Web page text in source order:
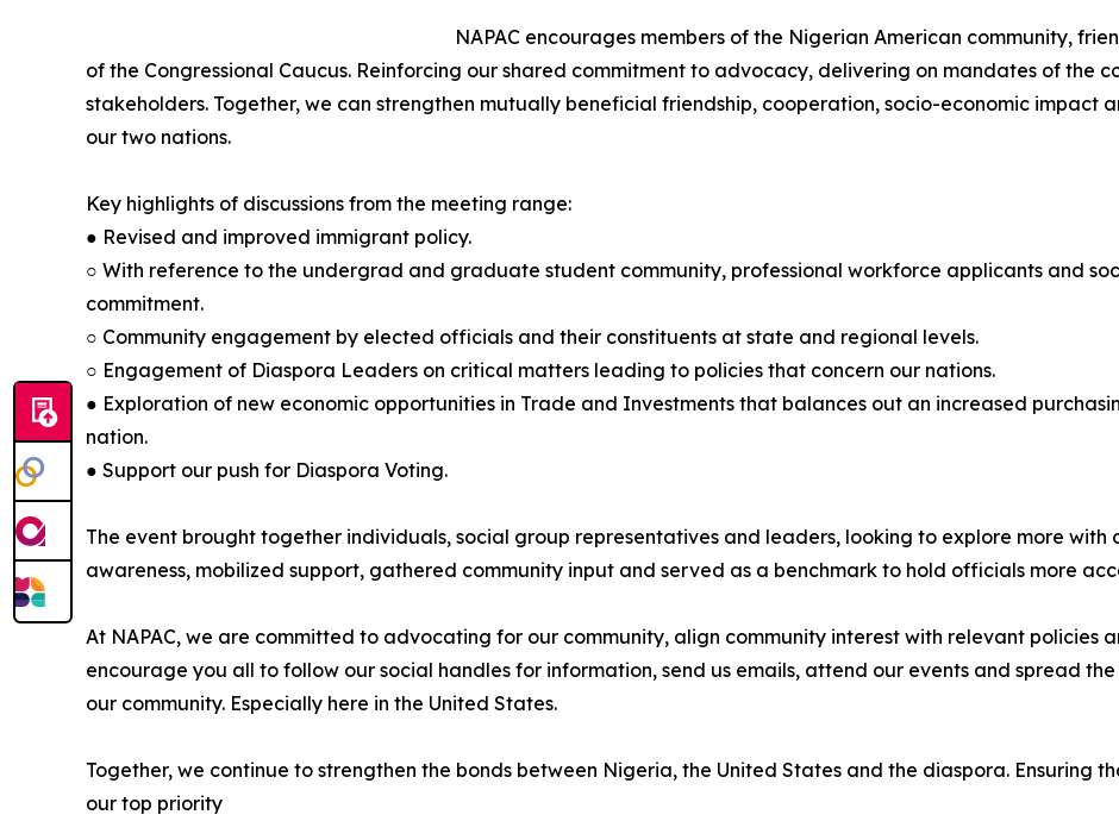
NAPAC encourages members of the Nigerian American community,
of the Congressional Caucus. Reinforcing our shared commitment to advocacy, delivering on mandates of the
stakeholders. Together, we can strengthen mutually beneficial friendship, cooperation, socio-economic impact
our two nations.
Key highlights of discussions from the meeting range:
● Revised and improved immigrant policy.
○ With reference to the undergrad and graduate student community, professional workforce applicants and
commitment.
○ Community engagement by elected officials and their constituents at state and regional levels.
○ Engagement of Diaspora Leaders on critical matters leading to policies that concern our nations.
● Exploration of new economic opportunities in Trade and Investments that balances out an increased
nation.
● Support our push for Diaspora Voting.
The event brought together individuals, social group representatives and leaders, looking to explore more with
awareness, mobilized support, gathered community input and served as a benchmark to hold officials more
At NAPAC, we are committed to advocating for our community, align community interest with relevant policies
encourage you all to follow our social handles for information, send us emails, attend our events and spread
our community. Especially here in the United States.
Together, we continue to strengthen the bonds between Nigeria, the United States and the diaspora. Ensuring
our top priority